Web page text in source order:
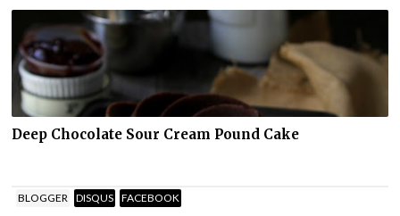
Deep Chocolate Sour Cream Pound Cake
BLOGGER DISQUS FACEBOOK